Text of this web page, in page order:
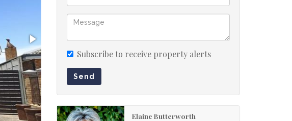
Subscribe to receive property alerts
Send
Elaine Butterworth